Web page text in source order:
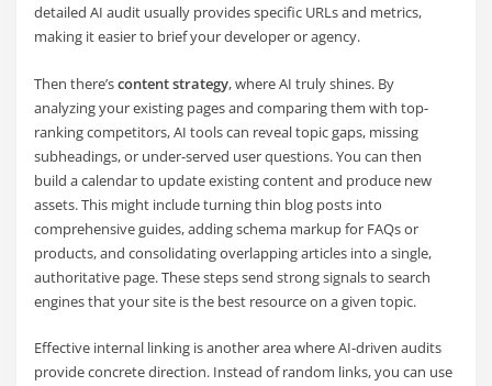
detailed AI audit usually provides specific URLs and metrics,
making it easier to brief your developer or agency.
Then there’scontent strategy, where AI truly shines. By
analyzing your existing pages and comparing them with top-
ranking competitors, AI tools can reveal topic gaps, missing
subheadings, or under-served user questions. You can then
build a calendar to update existing content and produce new
assets. This might include turning thin blog posts into
comprehensive guides, adding schema markup for FAQs or
products, and consolidating overlapping articles into a single,
authoritative page. These steps send strong signals to search
engines that your site is the best resource on a given topic.
Effective internal linking is another area where AI-driven audits
provide concrete direction. Instead of random links, you can use